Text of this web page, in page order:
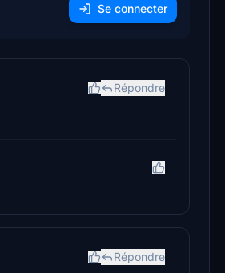
Se connecter
Répondre
Répondre